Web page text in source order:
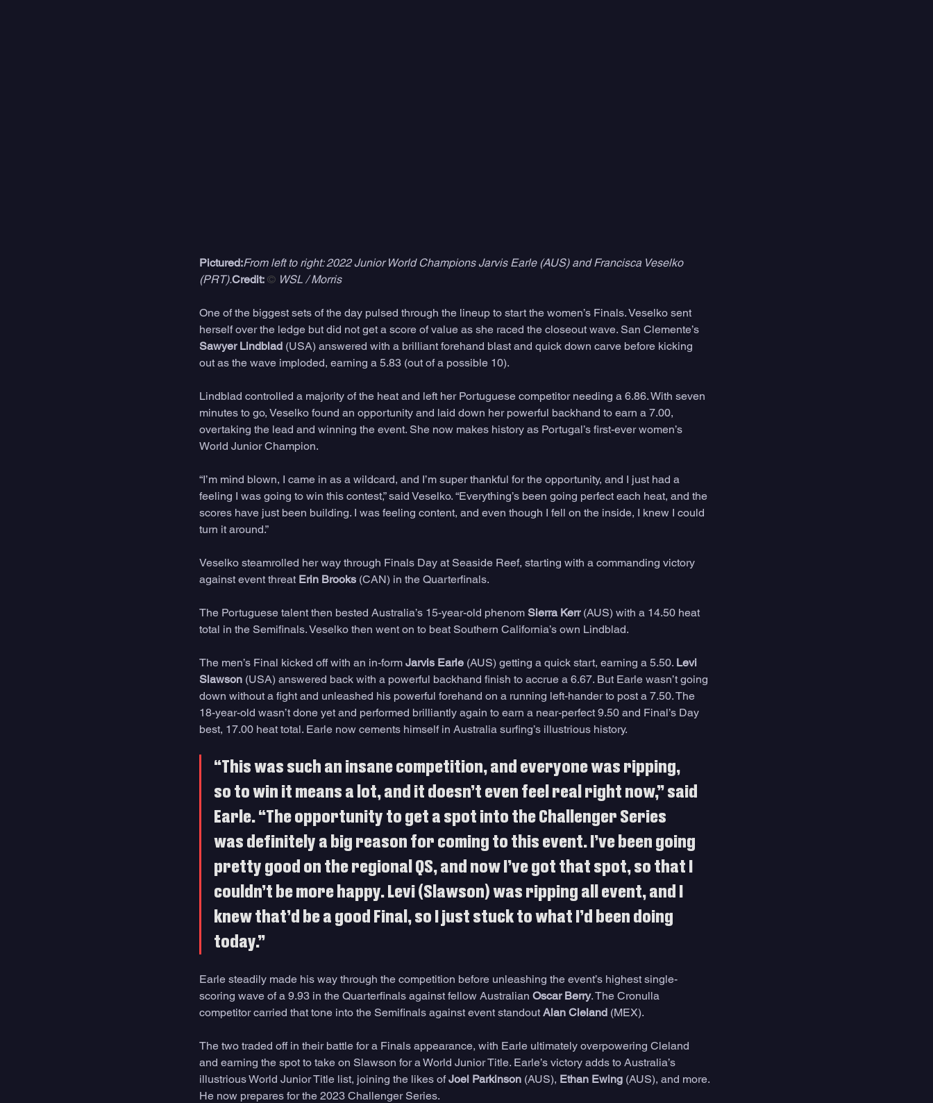
Pictured:From left to right: 2022 Junior World Champions Jarvis Earle (AUS) and Francisca Veselko
(PRT).Credit: © WSL / Morris
One of the biggest sets of the day pulsed through the lineup to start the women’s Finals. Veselko sent
herself over the ledge but did not get a score of value as she raced the closeout wave. San Clemente’s
Sawyer Lindblad (USA) answered with a brilliant forehand blast and quick down carve before kicking
out as the wave imploded, earning a 5.83 (out of a possible 10).
Lindblad controlled a majority of the heat and left her Portuguese competitor needing a 6.86. With seven
minutes to go, Veselko found an opportunity and laid down her powerful backhand to earn a 7.00,
overtaking the lead and winning the event. She now makes history as Portugal’s first-ever women’s
World Junior Champion.
“I’m mind blown, I came in as a wildcard, and I’m super thankful for the opportunity, and I just had a
feeling I was going to win this contest,” said Veselko. “Everything’s been going perfect each heat, and the
scores have just been building. I was feeling content, and even though I fell on the inside, I knew I could
turn it around.”
Veselko steamrolled her way through Finals Day at Seaside Reef, starting with a commanding victory
against event threat Erin Brooks (CAN) in the Quarterfinals.
The Portuguese talent then bested Australia’s 15-year-old phenom Sierra Kerr (AUS) with a 14.50 heat
total in the Semifinals. Veselko then went on to beat Southern California’s own Lindblad.
The men’s Final kicked off with an in-form Jarvis Earle (AUS) getting a quick start, earning a 5.50. Levi
Slawson (USA) answered back with a powerful backhand finish to accrue a 6.67. But Earle wasn’t going
down without a fight and unleashed his powerful forehand on a running left-hander to post a 7.50. The
18-year-old wasn’t done yet and performed brilliantly again to earn a near-perfect 9.50 and Final’s Day
best, 17.00 heat total. Earle now cements himself in Australia surfing’s illustrious history.
“This was such an insane competition, and everyone was ripping,
so to win it means a lot, and it doesn’t even feel real right now,” said
Earle. “The opportunity to get a spot into the Challenger Series
was definitely a big reason for coming to this event. I’ve been going
pretty good on the regional QS, and now I’ve got that spot, so that I
couldn’t be more happy. Levi (Slawson) was ripping all event, and I
knew that’d be a good Final, so I just stuck to what I’d been doing
today.”
Earle steadily made his way through the competition before unleashing the event’s highest single-
scoring wave of a 9.93 in the Quarterfinals against fellow Australian Oscar Berry. The Cronulla
competitor carried that tone into the Semifinals against event standout Alan Cleland (MEX).
The two traded off in their battle for a Finals appearance, with Earle ultimately overpowering Cleland
and earning the spot to take on Slawson for a World Junior Title. Earle’s victory adds to Australia’s
illustrious World Junior Title list, joining the likes of Joel Parkinson (AUS), Ethan Ewing (AUS), and more.
He now prepares for the 2023 Challenger Series.